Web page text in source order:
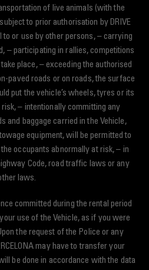
of live animals (with the
to prior authorisation by DRIVE
to or use by other persons, – carrying
– participating in rallies, competitions
place, – exceeding the authorised
paved roads or on roads, the surface
put the vehicle’s wheels, tyres or its
– intentionally committing any
and baggage carried in the Vehicle,
equipment, will be permitted to
occupants abnormally at risk, – in
Code, road traffic laws or any
laws.
committed during the rental period
use of the Vehicle, as if you were
the request of the Police or any
may have to transfer your
be done in accordance with the data